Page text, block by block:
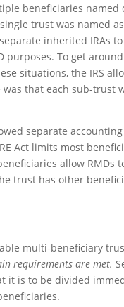
beneficiaries named
trust was named
inherited IRAs
To get
situations, the IRS
that each sub-trust
separate
Act limits most
allow RMDs
trust has other
multi-beneficiary
requirements are met.
it is to be divided